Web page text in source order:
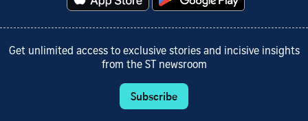
Get unlimited access to exclusive stories and incisive insights
from the ST newsroom
Subscribe